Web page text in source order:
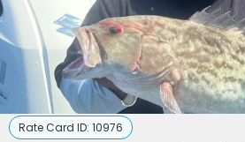
Rate Card ID: 10976